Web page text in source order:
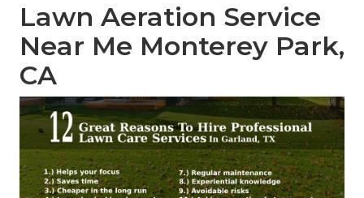
Lawn Aeration Service
Near Me Monterey Park,
CA